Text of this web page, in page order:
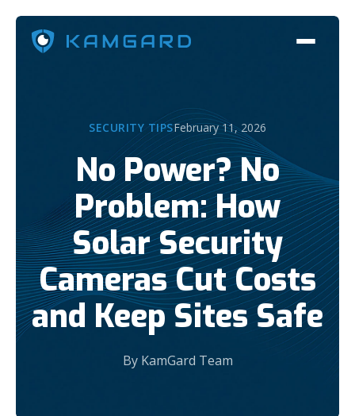
SECURITY TIPSFebruary 11, 2026
No Power? No
Problem: How
Solar Security
Cameras Cut Costs
and Keep Sites Safe
By KamGard Team